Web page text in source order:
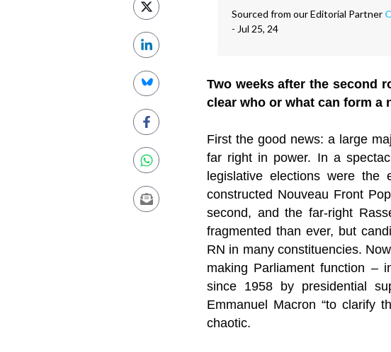
Sourced from our Editorial Partner
- Jul 25, 24
Two weeks after the second
clear who or what can form a
First the good news: a large
far right in power. In a
legislative elections were
constructed Nouveau Front
second, and the far-right
fragmented than ever, but
RN in many constituencies.
making Parliament function –
since 1958 by presidential
Emmanuel Macron “to clarify
chaotic.